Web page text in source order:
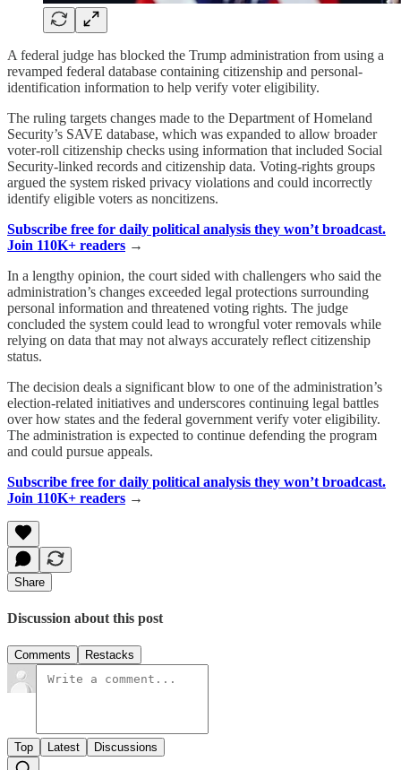
A federal judge has blocked the Trump administration from using a
revamped federal database containing citizenship and personal-
identification information to help verify voter eligibility.
The ruling targets changes made to the Department of Homeland
Security’s SAVE database, which was expanded to allow broader
voter-roll citizenship checks using information that included Social
Security-linked records and citizenship data. Voting-rights groups
argued the system risked privacy violations and could incorrectly
identify eligible voters as noncitizens.
Subscribe free for daily political analysis they won’t broadcast.
Join 110K+ readers →
In a lengthy opinion, the court sided with challengers who said the
administration’s changes exceeded legal protections surrounding
personal information and threatened voting rights. The judge
concluded the system could lead to wrongful voter removals while
relying on data that may not always accurately reflect citizenship
status.
The decision deals a significant blow to one of the administration’s
election-related initiatives and underscores continuing legal battles
over how states and the federal government verify voter eligibility.
The administration is expected to continue defending the program
and could pursue appeals.
Subscribe free for daily political analysis they won’t broadcast.
Join 110K+ readers →
Share
Discussion about this post
Comments Restacks
Top Latest Discussions